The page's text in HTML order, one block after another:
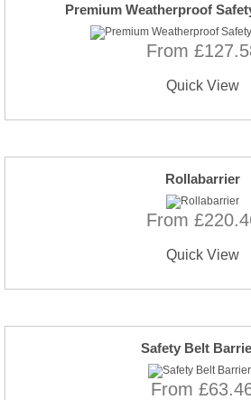
Premium Weatherproof
From
Quick View
Rollabarrier
From
Quick View
Safety Belt
From